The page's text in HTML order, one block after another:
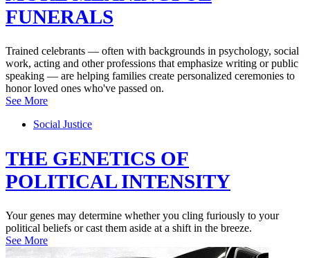
FUNERALS
Trained celebrants — often with backgrounds in psychology, social
work, acting and other professions that emphasize writing or public
speaking — are helping families create personalized ceremonies to
honor loved ones who've passed on.
See More
Social Justice
THE GENETICS OF
POLITICAL INTENSITY
Your genes may determine whether you cling furiously to your
political beliefs or cast them aside at a shift in the breeze.
See More